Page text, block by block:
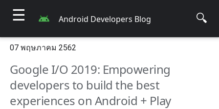
☰ Android Developers Blog 🔍
07 พฤษภาคม 2562
Google I/O 2019: Empowering
developers to build the best
experiences on Android + Play